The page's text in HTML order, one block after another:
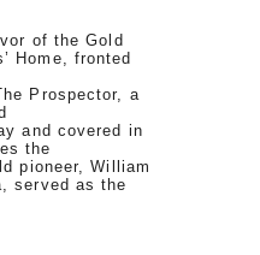
of the Gold
Home, fronted
Prospector, a
and covered in
the
pioneer, William
served as the